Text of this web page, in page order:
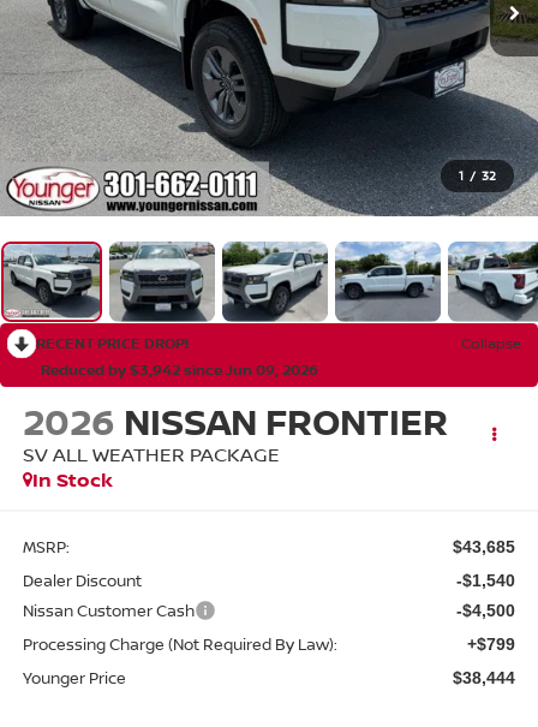
1 / 32
RECENT PRICE DROP!
Collapse
Reduced by $3,942 since Jun 09, 2026
2026 NISSAN FRONTIER
SV ALL WEATHER PACKAGE
In Stock
MSRP: $43,685
Dealer Discount -$1,540
Nissan Customer Cash -$4,500
Processing Charge (Not Required By Law): +$799
Younger Price $38,444